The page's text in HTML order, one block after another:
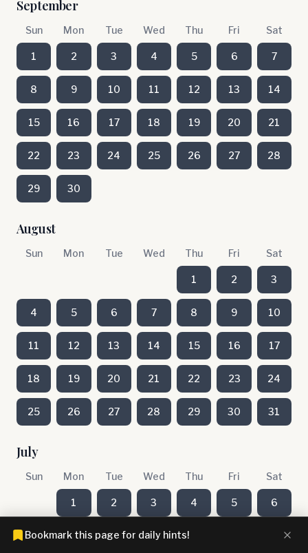
September
Sun Mon Tue Wed Thu Fri Sat
1 2 3 4 5 6 7
8 9 10 11 12 13 14
15 16 17 18 19 20 21
22 23 24 25 26 27 28
29 30
August
Sun Mon Tue Wed Thu Fri Sat
1 2 3
4 5 6 7 8 9 10
11 12 13 14 15 16 17
18 19 20 21 22 23 24
25 26 27 28 29 30 31
July
Sun Mon Tue Wed Thu Fri Sat
1 2 3 4 5 6
7 8 9 10 11
Bookmark this page for daily hints!